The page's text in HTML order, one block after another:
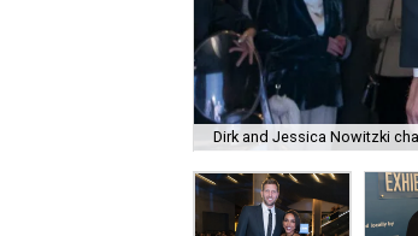
Dirk and Jessica Nowitzki